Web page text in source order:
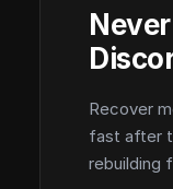
Recover
fast after
rebuilding